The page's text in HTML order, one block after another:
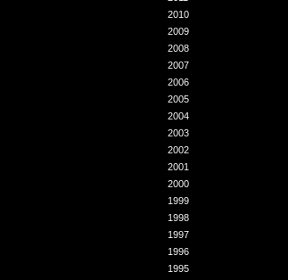
2010
2009
2008
2007
2006
2005
2004
2003
2002
2001
2000
1999
1998
1997
1996
1995